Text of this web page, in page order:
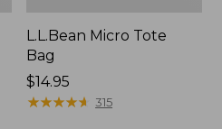
L.L.Bean Micro Tote
Bag
Price:
$14.95
$14.95
★★★★★
★★★★★ 315